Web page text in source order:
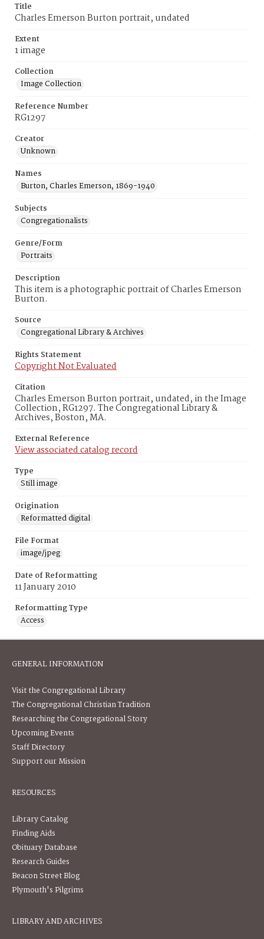
Title
Charles Emerson Burton portrait, undated
Extent
1 image
Collection
Image Collection
Reference Number
RG1297
Creator
Unknown
Names
Burton, Charles Emerson, 1869-1940
Subjects
Congregationalists
Genre/Form
Portraits
Description
This item is a photographic portrait of Charles Emerson
Burton.
Source
Congregational Library & Archives
Rights Statement
Copyright Not Evaluated
Citation
Charles Emerson Burton portrait, undated, in the Image
Collection, RG1297. The Congregational Library &
Archives, Boston, MA.
External Reference
View associated catalog record
Type
Still image
Origination
Reformatted digital
File Format
image/jpeg
Date of Reformatting
11 January 2010
Reformatting Type
Access
GENERAL INFORMATION
Visit the Congregational Library
The Congregational Christian Tradition
Researching the Congregational Story
Upcoming Events
Staff Directory
Support our Mission
RESOURCES
Library Catalog
Finding Aids
Obituary Database
Research Guides
Beacon Street Blog
Plymouth's Pilgrims
LIBRARY AND ARCHIVES